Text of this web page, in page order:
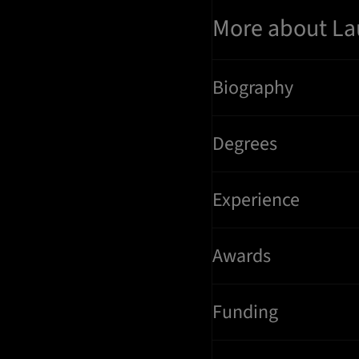
More about
Biography
Degrees
Experience
Awards
Funding